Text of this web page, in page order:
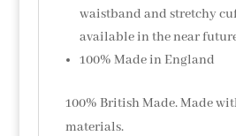
waistband and stretchy
available in the near
100% Made in England
100% British Made. Made
materials.